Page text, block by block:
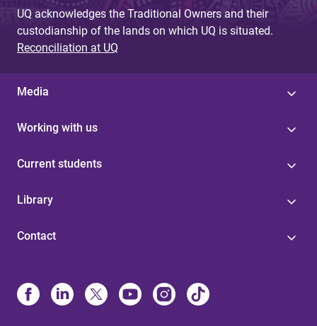
UQ acknowledges the Traditional Owners and their
custodianship of the lands on which UQ is situated.
Reconciliation at UQ
Media
Working with us
Current students
Library
Contact